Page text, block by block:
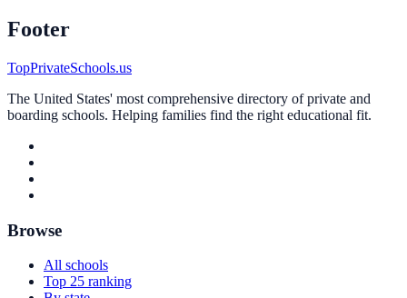
Footer
TopPrivateSchools.us
The United States' most comprehensive directory of private and
boarding schools. Helping families find the right educational fit.
Browse
All schools
Top 25 ranking